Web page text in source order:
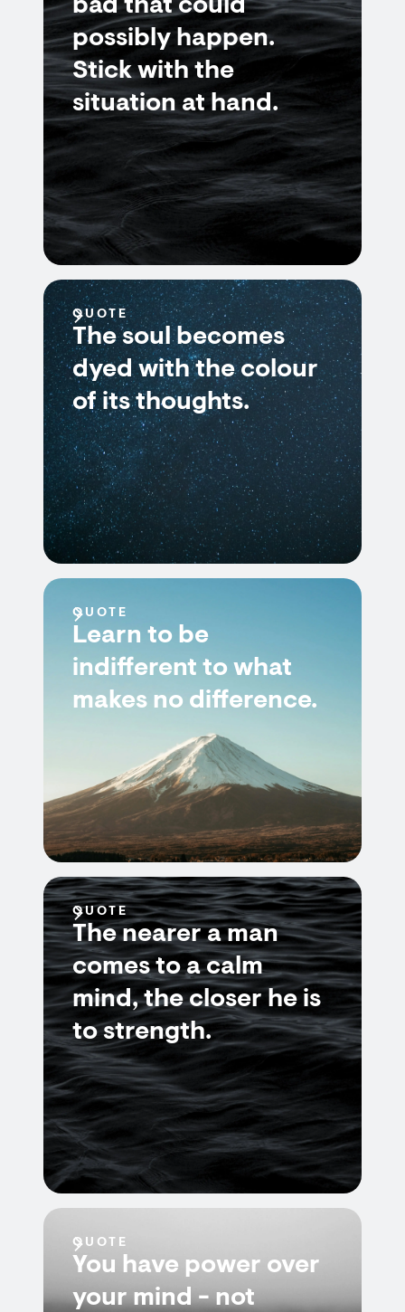
bad that could
possibly happen.
Stick with the
situation at hand.
QUOTE
The soul becomes
dyed with the colour
of its thoughts.
QUOTE
Learn to be
indifferent to what
makes no difference.
QUOTE
The nearer a man
comes to a calm
mind, the closer he is
to strength.
QUOTE
You have power over
your mind - not